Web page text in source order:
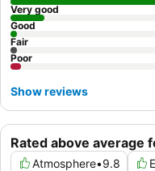
highway.
Rated above average
Atmosphere•9.8
Very good
Good
Fair
Poor
Show reviews